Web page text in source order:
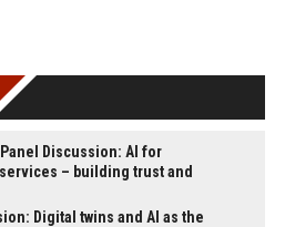
Discussion: AI for
– building trust and
Digital twins and AI as the